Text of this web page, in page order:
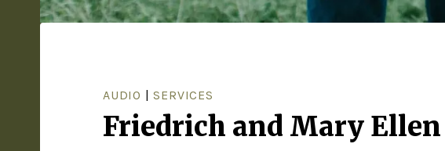
AUDIO |SERVICES
Friedrich and Mary